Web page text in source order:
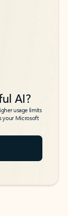
AI?
usage limits
your Microsoft